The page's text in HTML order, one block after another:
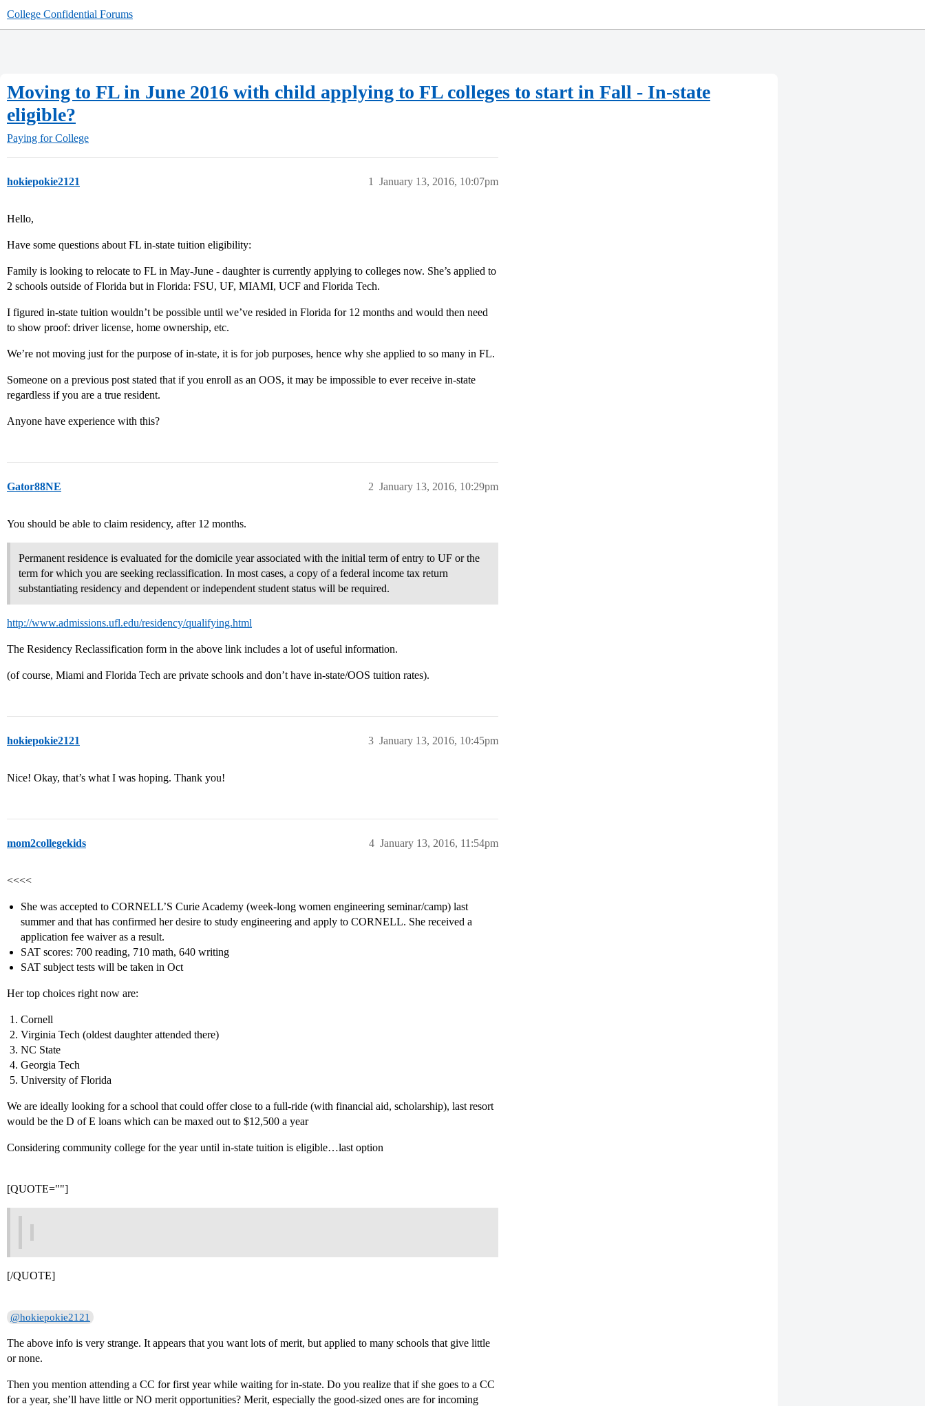
College Confidential Forums
Moving to FL in June 2016 with child applying to FL colleges to start in Fall - In-state
eligible?
Paying for College
hokiepokie2121 January 13, 2016, 10:07pm
1
Hello,
Have some questions about FL in-state tuition eligibility:
Family is looking to relocate to FL in May-June - daughter is currently applying to colleges now. She’s applied to
2 schools outside of Florida but in Florida: FSU, UF, MIAMI, UCF and Florida Tech.
I figured in-state tuition wouldn’t be possible until we’ve resided in Florida for 12 months and would then need
to show proof: driver license, home ownership, etc.
We’re not moving just for the purpose of in-state, it is for job purposes, hence why she applied to so many in FL.
Someone on a previous post stated that if you enroll as an OOS, it may be impossible to ever receive in-state
regardless if you are a true resident.
Anyone have experience with this?
Gator88NE January 13, 2016, 10:29pm
2
You should be able to claim residency, after 12 months.
Permanent residence is evaluated for the domicile year associated with the initial term of entry to UF or the
term for which you are seeking reclassification. In most cases, a copy of a federal income tax return
substantiating residency and dependent or independent student status will be required.
http://www.admissions.ufl.edu/residency/qualifying.html
The Residency Reclassification form in the above link includes a lot of useful information.
(of course, Miami and Florida Tech are private schools and don’t have in-state/OOS tuition rates).
hokiepokie2121 January 13, 2016, 10:45pm
3
Nice! Okay, that’s what I was hoping. Thank you!
mom2collegekids January 13, 2016, 11:54pm
4
<<<<
She was accepted to CORNELL’S Curie Academy (week-long women engineering seminar/camp) last
summer and that has confirmed her desire to study engineering and apply to CORNELL. She received a
application fee waiver as a result.
SAT scores: 700 reading, 710 math, 640 writing
SAT subject tests will be taken in Oct
Her top choices right now are:
Cornell
Virginia Tech (oldest daughter attended there)
NC State
Georgia Tech
University of Florida
We are ideally looking for a school that could offer close to a full-ride (with financial aid, scholarship), last resort
would be the D of E loans which can be maxed out to $12,500 a year
Considering community college for the year until in-state tuition is eligible…last option
[QUOTE=""]
[/QUOTE]
@hokiepokie2121
The above info is very strange. It appears that you want lots of merit, but applied to many schools that give little
or none.
Then you mention attending a CC for first year while waiting for in-state. Do you realize that if she goes to a CC
for a year, she’ll have little or NO merit opportunities? Merit, especially the good-sized ones are for incoming